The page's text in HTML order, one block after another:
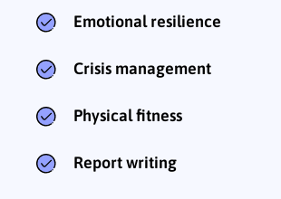
Emotional resilience
Crisis management
Physical fitness
Report writing